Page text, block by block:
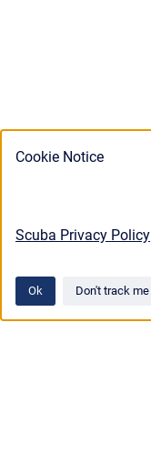
Cookie Notice
Scuba Privacy Policy
Ok Don't track me